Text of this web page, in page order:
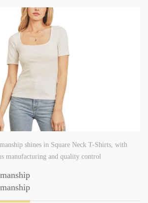
shines in Square Neck T-Shirts, with
manufacturing and quality control